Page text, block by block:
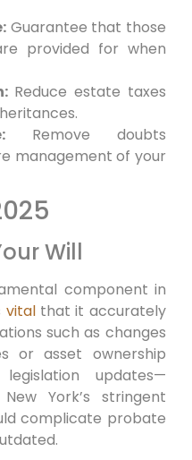
Guarantee that​ those
provided for ⁣when
Reduce⁤ estate taxes
Remove doubts
management‌ of your
Will
component in
vitalthat it accurately⁤
such ​as ⁤changes⁢
or asset ownership
updates—
York’s stringent
complicate probate